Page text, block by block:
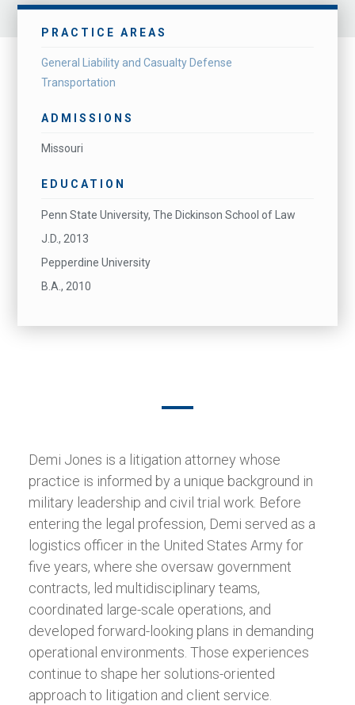
PRACTICE AREAS
General Liability and Casualty Defense
Transportation
ADMISSIONS
Missouri
EDUCATION
Penn State University, The Dickinson School of Law
J.D., 2013
Pepperdine University
B.A., 2010
Demi Jones is a litigation attorney whose
practice is informed by a unique background in
military leadership and civil trial work. Before
entering the legal profession, Demi served as a
logistics officer in the United States Army for
five years, where she oversaw government
contracts, led multidisciplinary teams,
coordinated large-scale operations, and
developed forward-looking plans in demanding
operational environments. Those experiences
continue to shape her solutions-oriented
approach to litigation and client service.